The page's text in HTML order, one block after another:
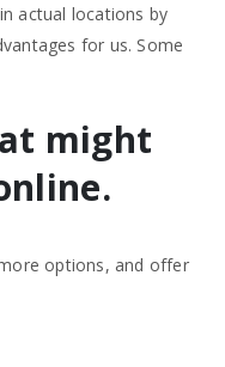
actual locations by
for us. Some
might
options, and offer